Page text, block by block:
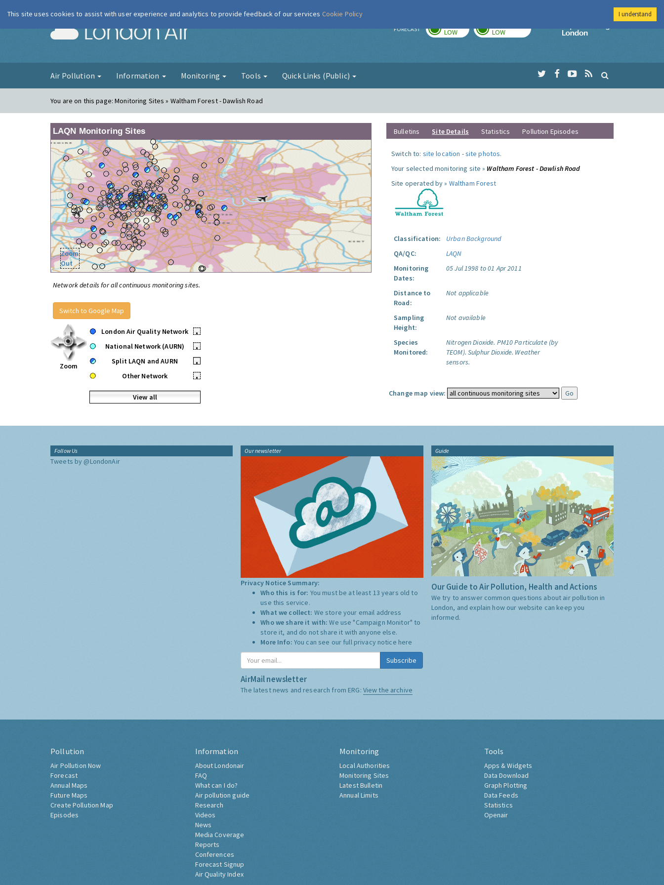
London Air FORECAST LOW LOW
Imperial College
Air Pollution Information Monitoring Tools Quick Links (Public)
You are on this page:Monitoring Sites » Waltham Forest - Dawlish Road
LAQN Monitoring Sites
Zoom
Out
Network details for all continuous monitoring sites.
Switch to Google Map
Zoom
London Air Quality Network
•
National Network (AURN)
•
Split LAQN and AURN
•
Other Network
•
View all
Bulletins Site Details Statistics Pollution Episodes
Switch to: site location -site photos.
Your selected monitoring site » Waltham Forest - Dawlish Road
Site operated by » Waltham Forest
Classification:
Urban Background
QA/QC:
LAQN
Monitoring
Dates:
05 Jul 1998 to 01 Apr 2011
Distance to
Road:
Not applicable
Sampling
Height:
Not available
Species
Monitored:
Nitrogen Dioxide. PM10 Particulate (by
TEOM). Sulphur Dioxide. Weather
sensors.
Change map view:
Follow Us
Tweets by @LondonAir
Our newsletter
Privacy Notice Summary:
Who this is for: You must be at least 13 years old to
use this service.
What we collect: We store your email address
Who we share it with:We use "Campaign Monitor" to
store it, and do not share it with anyone else.
More Info: You can see our full privacy notice here
Subscribe
AirMail newsletter
The latest news and research from ERG: View the archive
Guide
Our Guide to Air Pollution, Health and Actions
We try to answer common questions about air pollution in
London, and explain how our website can keep you
informed.
Pollution
Air Pollution Now
Forecast
Annual Maps
Future Maps
Create Pollution Map
Episodes
Information
About Londonair
FAQ
What can I do?
Air pollution guide
Research
Videos
News
Media Coverage
Reports
Conferences
Forecast Signup
Air Quality Index
Monitoring
Local Authorities
Monitoring Sites
Latest Bulletin
Annual Limits
Tools
Apps & Widgets
Data Download
Graph Plotting
Data Feeds
Statistics
Openair
This site uses cookies to assist with user experience and analytics to provide feedback of our services Cookie Policy I understand